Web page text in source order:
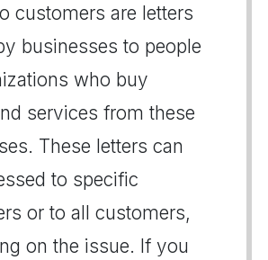
customers are letters
businesses to people
who buy
services from these
These letters can
to specific
or to all customers,
on the issue. If you